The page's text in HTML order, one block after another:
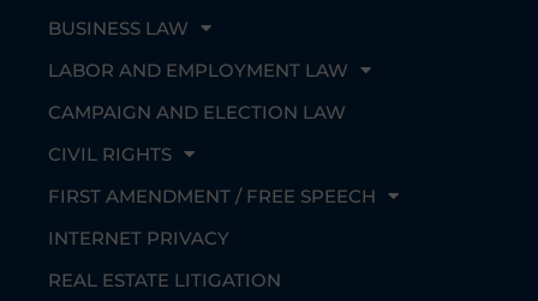
BUSINESS LAW
LABOR AND EMPLOYMENT LAW
CAMPAIGN AND ELECTION LAW
CIVIL RIGHTS
FIRST AMENDMENT / FREE SPEECH
INTERNET PRIVACY
REAL ESTATE LITIGATION